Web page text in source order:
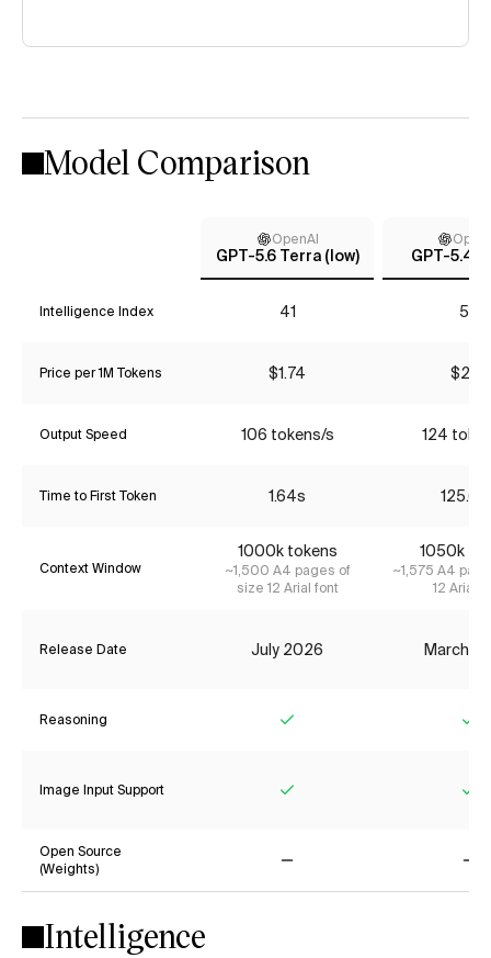
Model Comparison
OpenAI
GPT-5.6 Terra (low) GPT-5.4
Intelligence Index 41 53
Price per 1M Tokens $1.74 $2.17
Output Speed 106 tokens/s 124
Time to First Token 1.64s
Context Window
1000k tokens
~1,500 A4 pages of
size 12 Arial font
1050k
~1,575 A4
12 Arial
Release Date July 2026 March
Reasoning
Image Input Support
Open Source
(Weights)
Intelligence